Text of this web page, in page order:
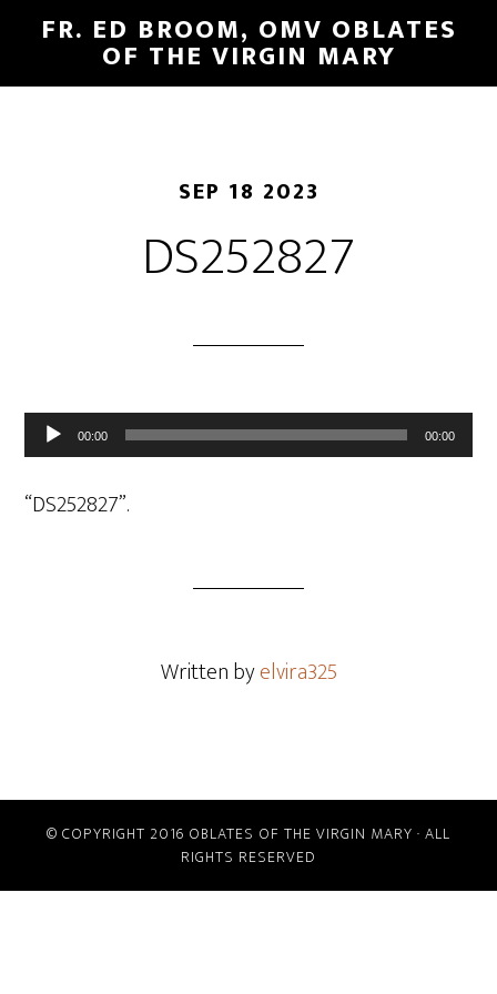
FR. ED BROOM, OMV OBLATES
OF THE VIRGIN MARY
SEP 18 2023
DS252827
Audio
Player
00:00 00:00
“DS252827”.
Written byelvira325
© COPYRIGHT 2016 OBLATES OF THE VIRGIN MARY · ALL
RIGHTS RESERVED